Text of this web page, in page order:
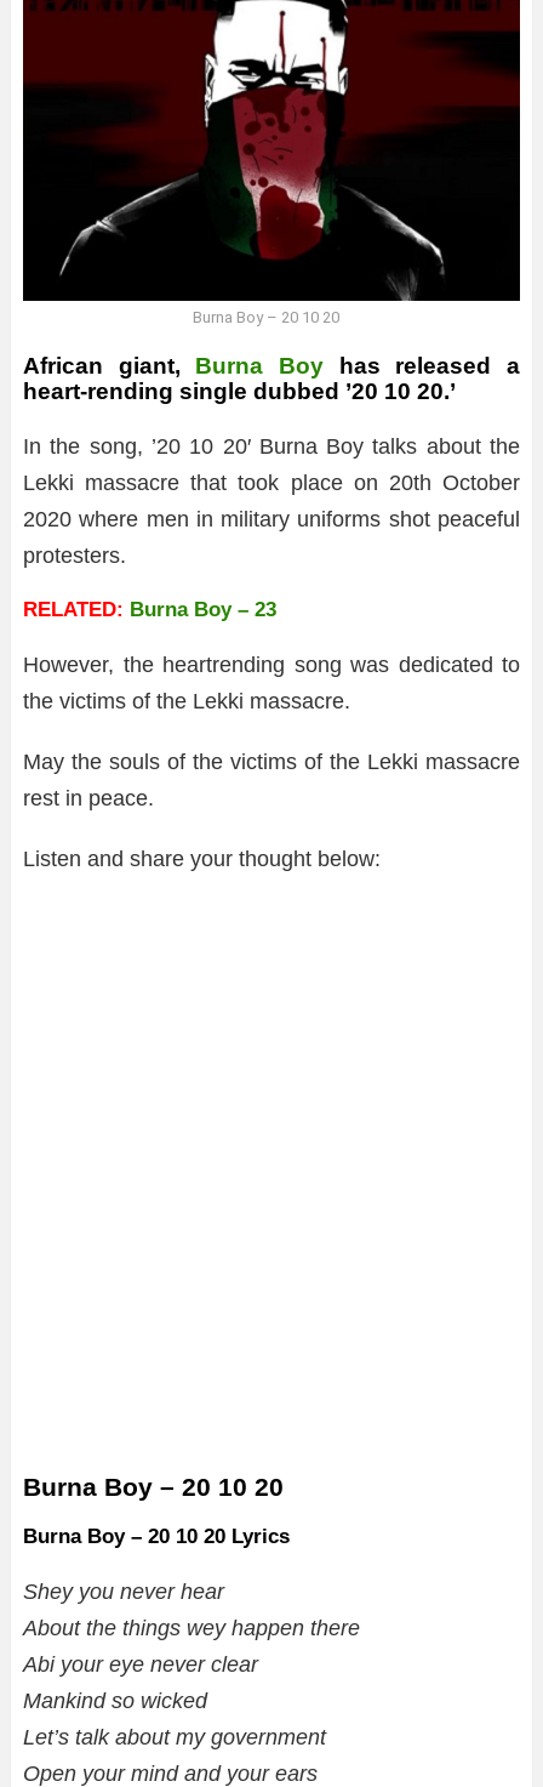
Burna Boy – 20 10 20
African giant, Burna Boy has released a
heart-rending single dubbed ’20 10 20.’
In the song, ’20 10 20′ Burna Boy talks about the
Lekki massacre that took place on 20th October
2020 where men in military uniforms shot peaceful
protesters.
RELATED: Burna Boy – 23
However, the heartrending song was dedicated to
the victims of the Lekki massacre.
May the souls of the victims of the Lekki massacre
rest in peace.
Listen and share your thought below:
Burna Boy – 20 10 20
Burna Boy – 20 10 20 Lyrics
Shey you never hear
About the things wey happen there
Abi your eye never clear
Mankind so wicked
Let’s talk about my government
Open your mind and your ears